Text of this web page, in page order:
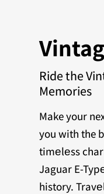
Ride the
Memories
Make your
you with the
timеlеss
Jaguar E-
history.